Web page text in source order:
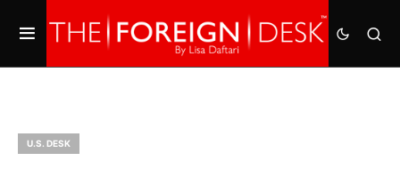
U.S. DESK